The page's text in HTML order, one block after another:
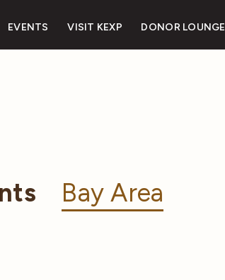
EVENTS VISIT KEXP DONOR LOUNGE
Bay Area